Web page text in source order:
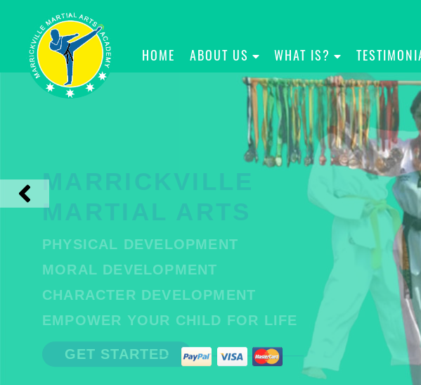
HOME ABOUT US WHAT IS?
MARRICKVILLE
MARTIAL ARTS
PHYSICAL DEVELOPMENT
MORAL DEVELOPMENT
CHARACTER DEVELOPMENT
EMPOWER YOUR CHILD FOR LIFE
GET STARTED